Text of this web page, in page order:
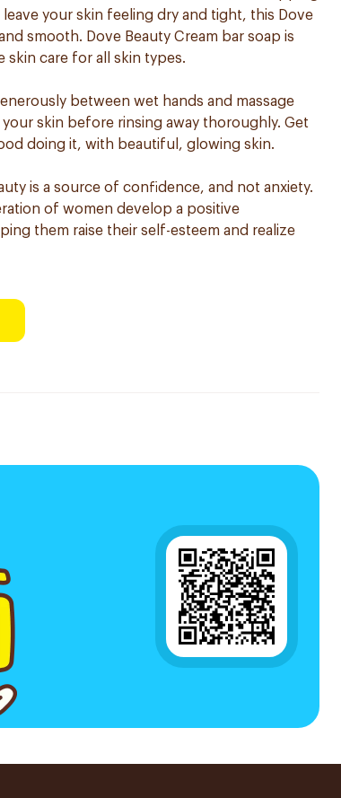
your skin feeling dry and tight, this Dove
smooth. Dove Beauty Cream bar soap is
care for all skin types.
between wet hands and massage
skin before rinsing away thoroughly. Get
doing it, with beautiful, glowing skin.
is a source of confidence, and not anxiety.
of women develop a positive
them raise their self-esteem and realize